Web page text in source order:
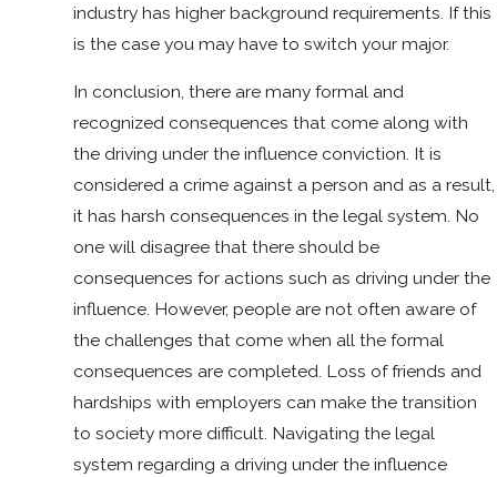
industry has higher background requirements. If this
is the case you may have to switch your major.
In conclusion, there are many formal and
recognized consequences that come along with
the driving under the influence conviction. It is
considered a crime against a person and as a result,
it has harsh consequences in the legal system. No
one will disagree that there should be
consequences for actions such as driving under the
influence. However, people are not often aware of
the challenges that come when all the formal
consequences are completed. Loss of friends and
hardships with employers can make the transition
to society more difficult. Navigating the legal
system regarding a driving under the influence